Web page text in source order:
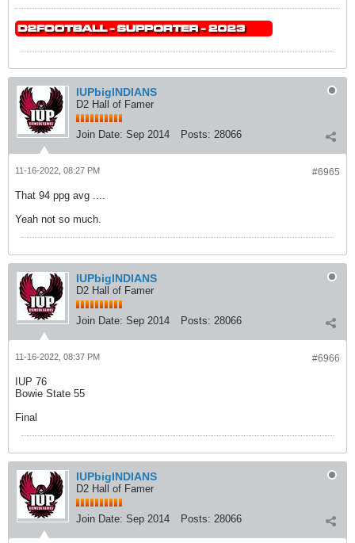
IUPbigINDIANS
D2 Hall of Famer
Join Date: Sep 2014 Posts: 28066
#6965
11-16-2022, 08:27 PM
That 94 ppg avg ....
Yeah not so much.
IUPbigINDIANS
D2 Hall of Famer
Join Date: Sep 2014 Posts: 28066
#6966
11-16-2022, 08:37 PM
IUP 76
Bowie State 55
Final
IUPbigINDIANS
D2 Hall of Famer
Join Date: Sep 2014 Posts: 28066